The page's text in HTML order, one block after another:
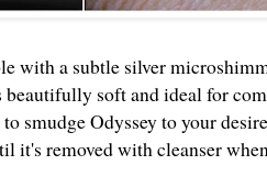
with a subtle silver
soft and ideal for
smudge Odyssey to your
it's removed with cleanser